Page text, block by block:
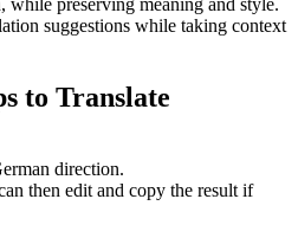
suggestions while taking context
to Translate
direction.
then edit and copy the result if